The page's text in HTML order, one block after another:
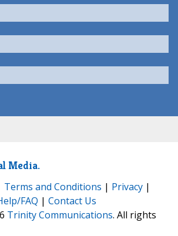
Media.
Terms and Conditions | Privacy |
FAQ | Contact Us
Trinity Communications. All rights